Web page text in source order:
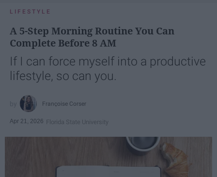
LIFESTYLE
A 5-Step Morning Routine You Can
Complete Before 8 AM
If I can force myself into a productive
lifestyle, so can you.
Françoise Corser
Apr 21, 2026 Florida State University